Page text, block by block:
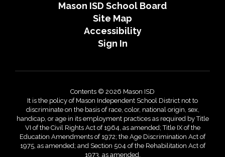
Mason ISD School Board
Site Map
Accessibility
Sign In
Contents © 2026 Mason ISD
It is the policy of Mason Independent School District not to
discriminate on the basis of race, color, national origin, sex,
handicap, or age in its employment practices as required by Title
VI of the Civil Rights Act of 1964, as amended; Title IX of the
Education Amendments of 1972; the Age Discrimination Act of
1975, as amended; and Section 504 of the Rehabilitation Act of
1973, as amended.